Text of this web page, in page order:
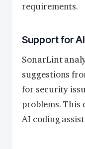
requirements.
Support for
SonarLint
suggestions
for security
problems.
AI coding